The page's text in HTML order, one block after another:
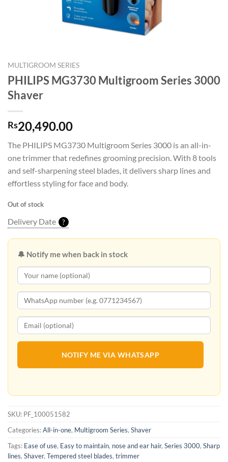
MULTIGROOM SERIES
PHILIPS MG3730 Multigroom Series 3000
Shaver
Rs20,490.00
The PHILIPS MG3730 Multigroom Series 3000 is an all-in-
one trimmer that redefines grooming precision. With 8 tools
and self-sharpening steel blades, it delivers sharp lines and
effortless styling for face and body.
Out of stock
Delivery Date ?
🔔 Notify me when back in stock
NOTIFY ME VIA WHATSAPP
SKU: PF_100051582
Categories:All-in-one, Multigroom Series, Shaver
Tags: Ease of use, Easy to maintain, nose and ear hair, Series 3000, Sharp
lines, Shaver, Tempered steel blades, trimmer